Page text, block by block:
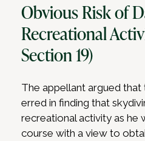
Obvious Risk of
Recreational
Section 19)
The appellant argued that
erred in finding that
recreational activity as he
course with a view to